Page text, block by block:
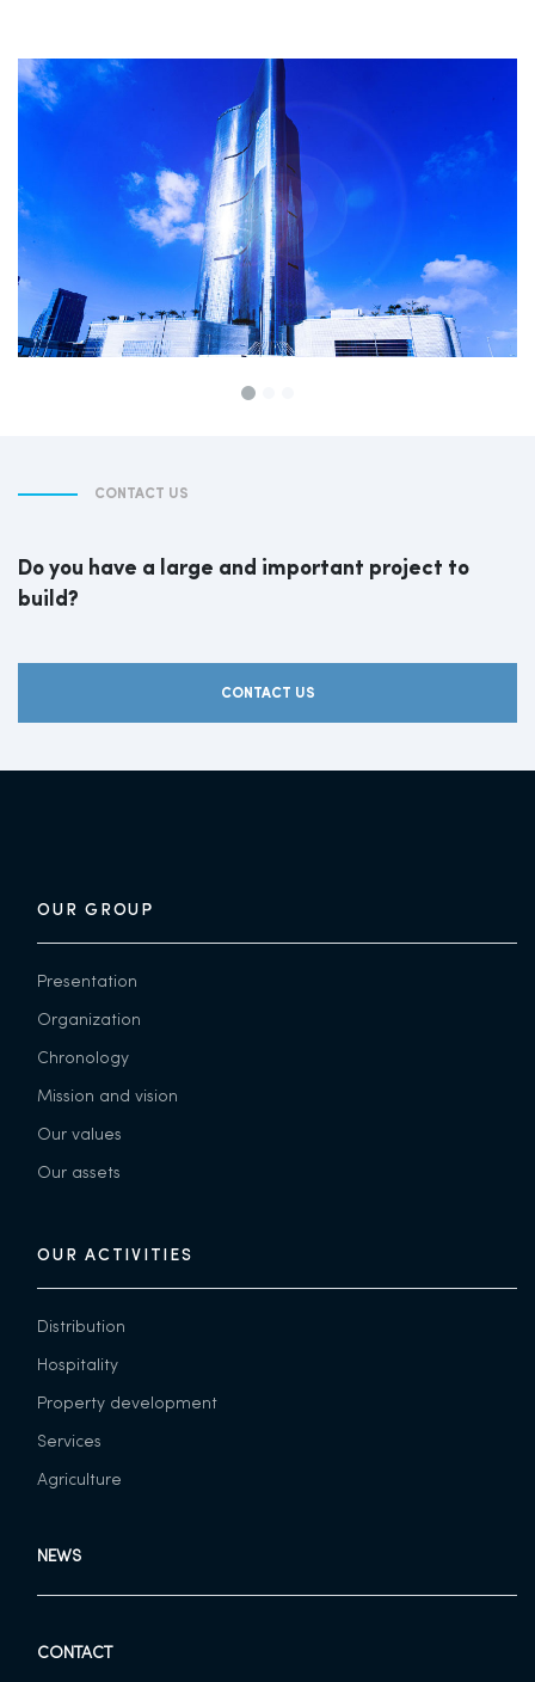
CONTACT US
Do you have a large and important project to
build?
CONTACT US
OUR GROUP
Presentation
Organization
Chronology
Mission and vision
Our values
Our assets
OUR ACTIVITIES
Distribution
Hospitality
Property development
Services
Agriculture
NEWS
CONTACT